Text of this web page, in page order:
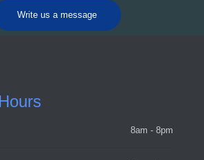
Write us a message
8am - 8pm